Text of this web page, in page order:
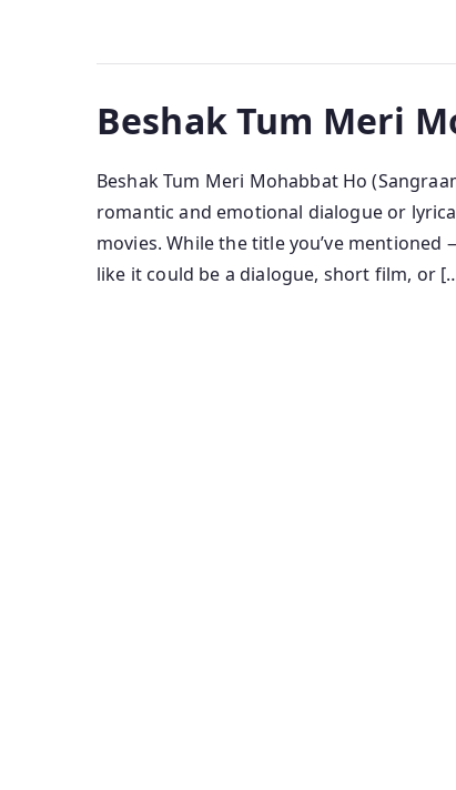
Beshak Tum Meri
Beshak Tum Meri Mohabbat Ho
romantic and emotional dialogue or
movies. While the title you’ve
like it could be a dialogue, short film, or